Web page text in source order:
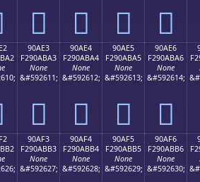
򐫓 򐫔 򐫕 򐫖
90AE3
F290ABA3
None
&#592611;
򐫣
90AE4
F290ABA4
None
&#592612;
򐫤
90AE5
F290ABA5
None
&#592613;
򐫥
90AE6
F290ABA6
None
&#592614;
򐫦
90AF3
F290ABB3
None
&#592627;
90AF4
F290ABB4
None
&#592628;
90AF5
F290ABB5
None
&#592629;
90AF6
F290ABB6
None
&#592630;